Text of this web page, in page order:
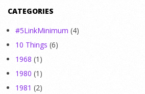
CATEGORIES
#5LinkMinimum (4)
10 Things (6)
1968 (1)
1980 (1)
1981 (2)